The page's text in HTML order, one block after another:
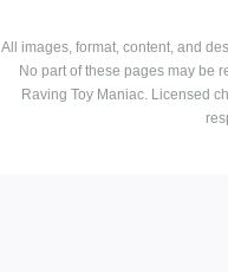
All images, format, content, and
No part of these pages may be
Raving Toy Maniac. Licensed